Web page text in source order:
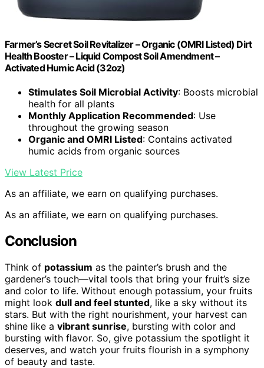
Farmer’s Secret Soil Revitalizer – Organic (OMRI Listed) Dirt
Health Booster – Liquid Compost Soil Amendment –
Activated Humic Acid (32oz)
Stimulates Soil Microbial Activity: Boosts microbial
health for all plants
Monthly Application Recommended: Use
throughout the growing season
Organic and OMRI Listed: Contains activated
humic acids from organic sources
View Latest Price
As an affiliate, we earn on qualifying purchases.
As an affiliate, we earn on qualifying purchases.
Conclusion
Think of potassium as the painter’s brush and the
gardener’s touch—vital tools that bring your fruit’s size
and color to life. Without enough potassium, your fruits
might look dull and feel stunted, like a sky without its
stars. But with the right nourishment, your harvest can
shine like a vibrant sunrise, bursting with color and
bursting with flavor. So, give potassium the spotlight it
deserves, and watch your fruits flourish in a symphony
of beauty and taste.